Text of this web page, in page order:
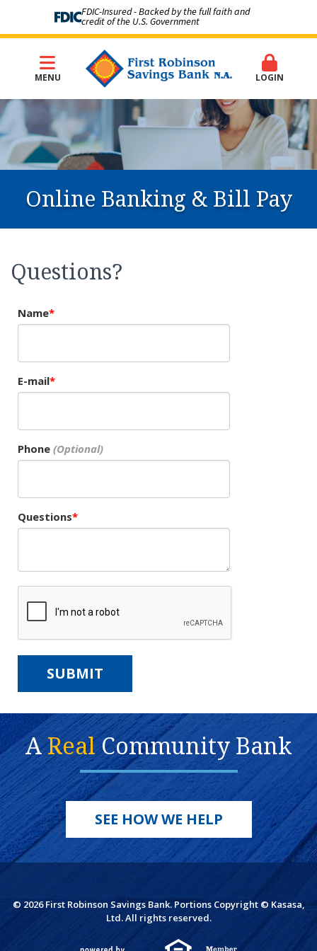
FDIC-Insured - Backed by the full faith and
credit of the U.S. Government
MENU LOGIN
Online Banking & Bill Pay
Questions?
Name
E-mail
Phone
Questions
ARealCommunity Bank
SEE HOW WE HELP
© 2026 First Robinson Savings Bank. Portions Copyright © Kasasa,
Ltd. All rights reserved.